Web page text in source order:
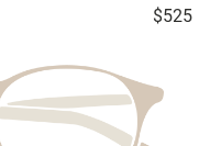
$525